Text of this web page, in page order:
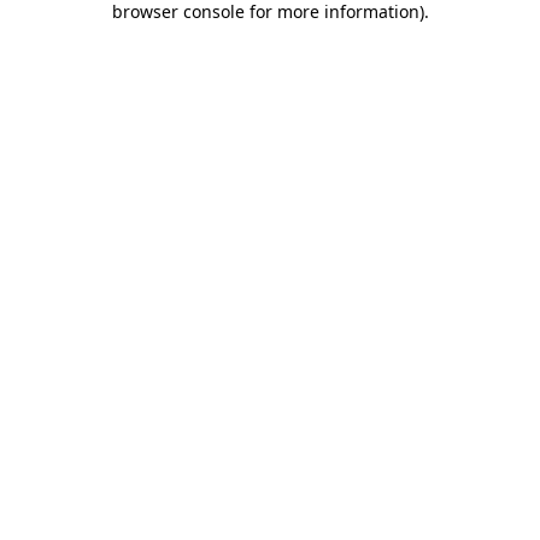
browser console for more information).